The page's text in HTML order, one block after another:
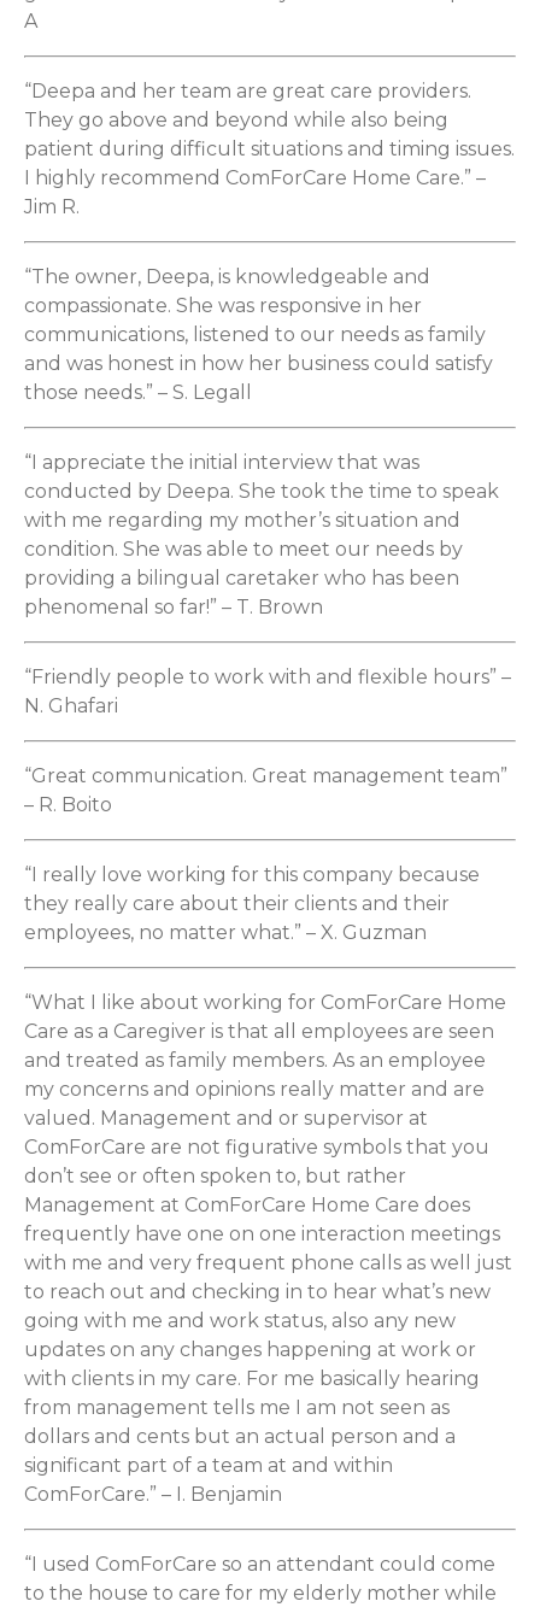
A
“Deepa and her team are great care providers.
They go above and beyond while also being
patient during difficult situations and timing issues.
I highly recommend ComForCare Home Care.” –
Jim R.
“The owner, Deepa, is knowledgeable and
compassionate. She was responsive in her
communications, listened to our needs as family
and was honest in how her business could satisfy
those needs.” – S. Legall
“I appreciate the initial interview that was
conducted by Deepa. She took the time to speak
with me regarding my mother’s situation and
condition. She was able to meet our needs by
providing a bilingual caretaker who has been
phenomenal so far!” – T. Brown
“Friendly people to work with and flexible hours” –
N. Ghafari
“Great communication. Great management team”
– R. Boito
“I really love working for this company because
they really care about their clients and their
employees, no matter what.” – X. Guzman
“What I like about working for ComForCare Home
Care as a Caregiver is that all employees are seen
and treated as family members. As an employee
my concerns and opinions really matter and are
valued. Management and or supervisor at
ComForCare are not figurative symbols that you
don’t see or often spoken to, but rather
Management at ComForCare Home Care does
frequently have one on one interaction meetings
with me and very frequent phone calls as well just
to reach out and checking in to hear what’s new
going with me and work status, also any new
updates on any changes happening at work or
with clients in my care. For me basically hearing
from management tells me I am not seen as
dollars and cents but an actual person and a
significant part of a team at and within
ComForCare.” – I. Benjamin
“I used ComForCare so an attendant could come
to the house to care for my elderly mother while